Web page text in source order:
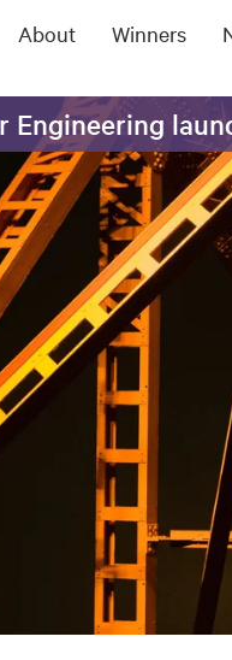
About Winners
Engineering